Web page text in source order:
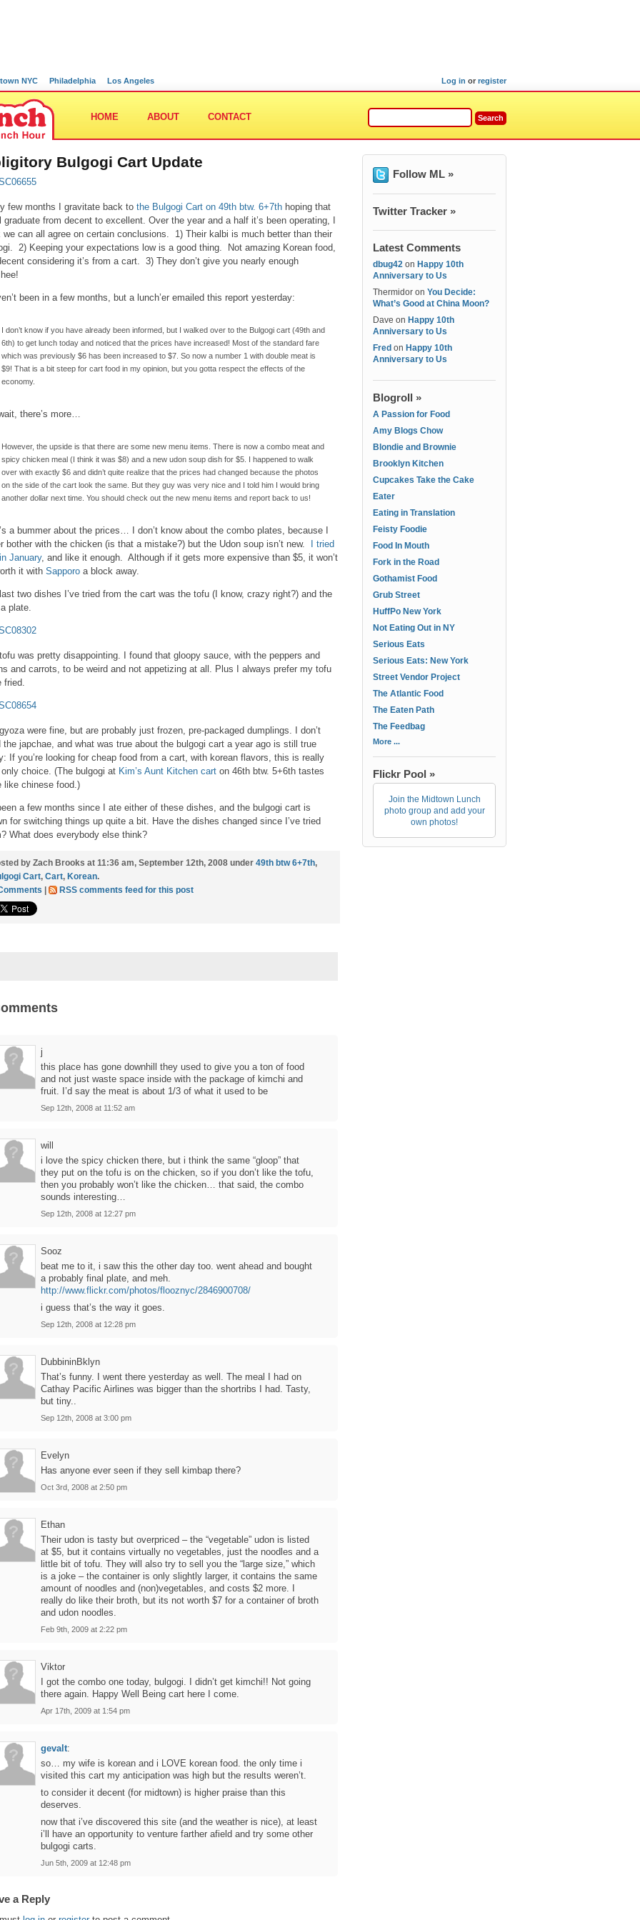
NYC Philadelphia Los Angeles Log in or register
HOME ABOUT CONTACT
Bulgogi Cart Update
few months I gravitate back to the Bulgogi Cart on 49th btw. 6+7th hoping that
graduate from decent to excellent. Over the year and a half it’s been operating, I
we can all agree on certain conclusions. 1) Their kalbi is much better than their
2) Keeping your expectations low is a good thing. Not amazing Korean food,
considering it’s from a cart. 3) They don’t give you nearly enough
been in a few months, but a lunch’er emailed this report yesterday:
I don’t know if you have already been informed, but I walked over to the Bulgogi cart (49th and
6th) to get lunch today and noticed that the prices have increased! Most of the standard fare
which was previously $6 has been increased to $7. So now a number 1 with double meat is
$9! That is a bit steep for cart food in my opinion, but you gotta respect the effects of the
economy.
there’s more…
However, the upside is that there are some new menu items. There is now a combo meat and
spicy chicken meal (I think it was $8) and a new udon soup dish for $5. I happened to walk
over with exactly $6 and didn’t quite realize that the prices had changed because the photos
on the side of the cart look the same. But they guy was very nice and I told him I would bring
another dollar next time. You should check out the new menu items and report back to us!
a bummer about the prices… I don’t know about the combo plates, because I
bother with the chicken (is that a mistake?) but the Udon soup isn’t new.
I tried
January, and like it enough. Although if it gets more expensive than $5, it won’t
it with Sapporo a block away.
two dishes I’ve tried from the cart was the tofu (I know, crazy right?) and the
plate.
was pretty disappointing. I found that gloopy sauce, with the peppers and
and carrots, to be weird and not appetizing at all. Plus I always prefer my tofu
fried.
were fine, but are probably just frozen, pre-packaged dumplings. I don’t
the japchae, and what was true about the bulgogi cart a year ago is still true
If you’re looking for cheap food from a cart, with korean flavors, this is really
choice. (The bulgogi at Kim’s Aunt Kitchen cart on 46th btw. 5+6th tastes
like chinese food.)
a few months since I ate either of these dishes, and the bulgogi cart is
for switching things up quite a bit. Have the dishes changed since I’ve tried
What does everybody else think?
by Zach Brooks at 11:36 am, September 12th, 2008 under 49th btw 6+7th,
Cart, Cart, Korean.
RSS comments feed for this post
j
this place has gone downhill they used to give you a ton of food
and not just waste space inside with the package of kimchi and
fruit. I’d say the meat is about 1/3 of what it used to be
Sep 12th, 2008 at 11:52 am
will
i love the spicy chicken there, but i think the same “gloop” that
they put on the tofu is on the chicken, so if you don’t like the tofu,
then you probably won’t like the chicken… that said, the combo
sounds interesting…
Sep 12th, 2008 at 12:27 pm
Sooz
beat me to it, i saw this the other day too. went ahead and bought
a probably final plate, and meh.
http://www.flickr.com/photos/flooznyc/2846900708/
i guess that’s the way it goes.
Sep 12th, 2008 at 12:28 pm
DubbininBklyn
That’s funny. I went there yesterday as well. The meal I had on
Cathay Pacific Airlines was bigger than the shortribs I had. Tasty,
but tiny..
Sep 12th, 2008 at 3:00 pm
Evelyn
Has anyone ever seen if they sell kimbap there?
Oct 3rd, 2008 at 2:50 pm
Ethan
Their udon is tasty but overpriced – the “vegetable” udon is listed
at $5, but it contains virtually no vegetables, just the noodles and a
little bit of tofu. They will also try to sell you the “large size,” which
is a joke – the container is only slightly larger, it contains the same
amount of noodles and (non)vegetables, and costs $2 more. I
really do like their broth, but its not worth $7 for a container of broth
and udon noodles.
Feb 9th, 2009 at 2:22 pm
Viktor
I got the combo one today, bulgogi. I didn’t get kimchi!! Not going
there again. Happy Well Being cart here I come.
Apr 17th, 2009 at 1:54 pm
gevalt:
so… my wife is korean and i LOVE korean food. the only time i
visited this cart my anticipation was high but the results weren’t.
to consider it decent (for midtown) is higher praise than this
deserves.
now that i’ve discovered this site (and the weather is nice), at least
i’ll have an opportunity to venture farther afield and try some other
bulgogi carts.
Jun 5th, 2009 at 12:48 pm
a Reply
Follow ML »
Twitter Tracker »
Latest Comments
dbug42 on Happy 10th
Anniversary to Us
Thermidor on You Decide:
What’s Good at China Moon?
Dave on Happy 10th
Anniversary to Us
Fred on Happy 10th
Anniversary to Us
Blogroll »
A Passion for Food
Amy Blogs Chow
Blondie and Brownie
Brooklyn Kitchen
Cupcakes Take the Cake
Eater
Eating in Translation
Feisty Foodie
Food In Mouth
Fork in the Road
Gothamist Food
Grub Street
HuffPo New York
Not Eating Out in NY
Serious Eats
Serious Eats: New York
Street Vendor Project
The Atlantic Food
The Eaten Path
The Feedbag
More ...
Flickr Pool »
Join the Midtown Lunch
photo group and add your
own photos!